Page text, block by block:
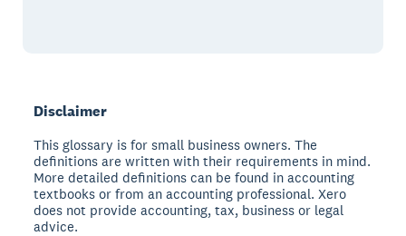
Disclaimer
This glossary is for small business owners. The
definitions are written with their requirements in mind.
More detailed definitions can be found in accounting
textbooks or from an accounting professional. Xero
does not provide accounting, tax, business or legal
advice.